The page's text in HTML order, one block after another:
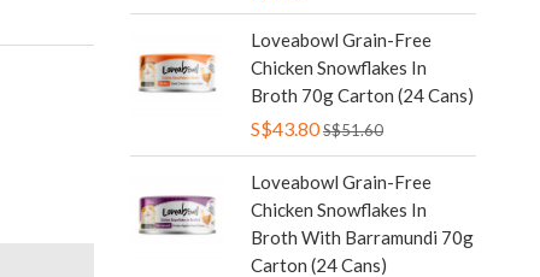
Loveabowl Grain-Free
Chicken Snowflakes In
Broth 70g Carton (24 Cans)
S$43.80S$51.60
Loveabowl Grain-Free
Chicken Snowflakes In
Broth With Barramundi 70g
Carton (24 Cans)